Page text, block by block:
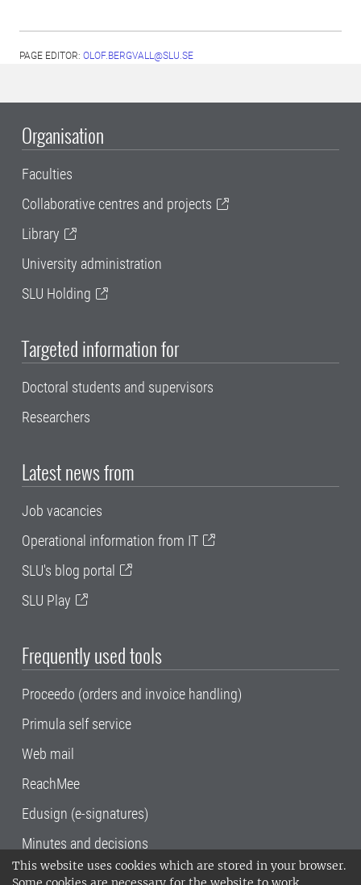
This website uses cookies which are stored in your browser.
PAGE EDITOR: OLOF.BERGVALL@SLU.SE
Organisation
Faculties
Collaborative centres and projects
Library
University administration
SLU Holding
Targeted information for
Doctoral students and supervisors
Researchers
Latest news from
Job vacancies
Operational information from IT
SLU's blog portal
SLU Play
Frequently used tools
Proceedo (orders and invoice handling)
Primula self service
Web mail
ReachMee
Edusign (e-signatures)
Minutes and decisions
SLU, the Swedish University of Agricultural